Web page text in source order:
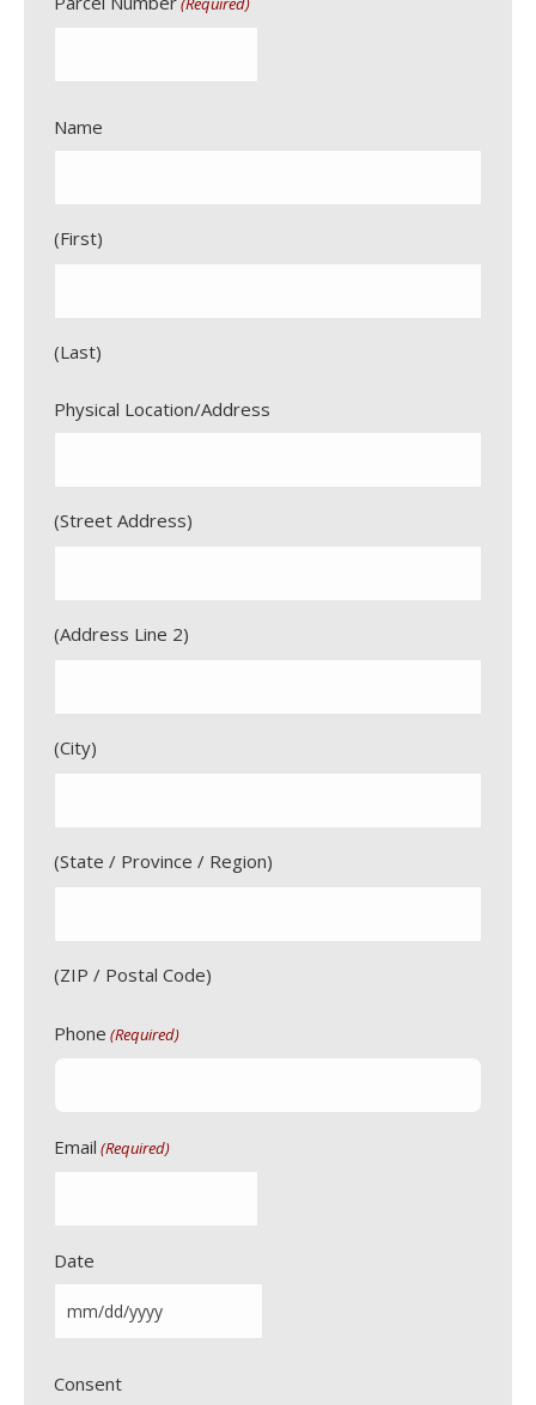
Name
First
Last
Physical Location/Address
Street Address
Address Line 2
City
State / Province / Region
ZIP / Postal Code
Phone (Required)
Email (Required)
Date
s
Consent